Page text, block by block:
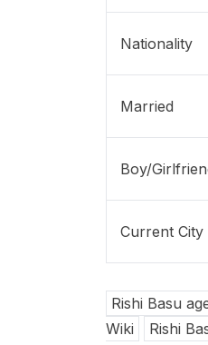
Nationality
Married
Boy/
Current City
Rishi Basu
Wiki
Rishi